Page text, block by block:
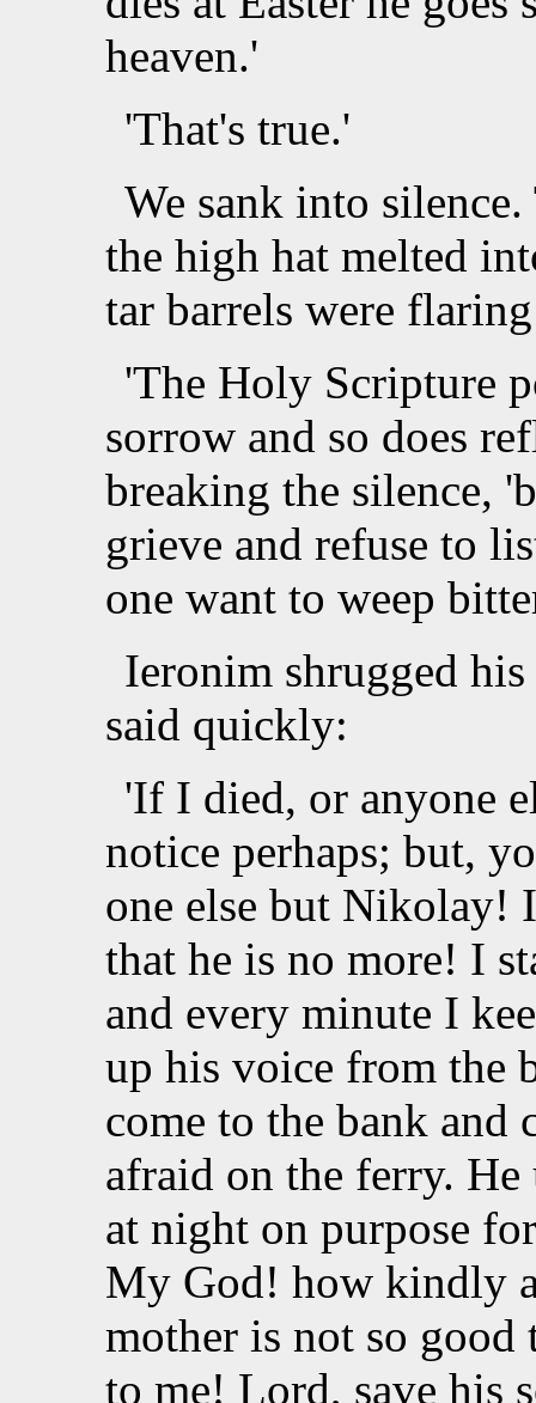
heaven.'
'That's true.'
We sank into
the high hat melted
tar barrels were
'The Holy Scripture
sorrow and so does
breaking the silence,
grieve and refuse to
one want to weep
Ieronim shrugged
said quickly:
'If I died, or anyone
notice perhaps; but,
one else but Nikolay!
that he is no more! I
and every minute I
up his voice from the
come to the bank
afraid on the ferry.
at night on purpose
My God! how kindly
mother is not so
to me! Lord, save his